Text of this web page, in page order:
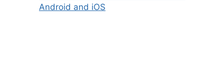
Android and iOS